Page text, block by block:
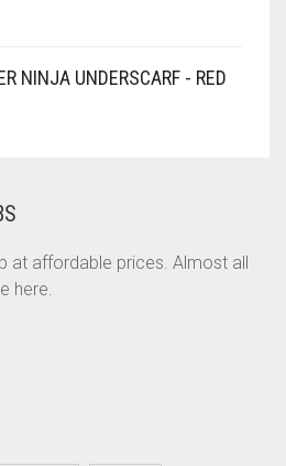
NINJA UNDERSCARF - RED
at affordable prices. Almost all
here.